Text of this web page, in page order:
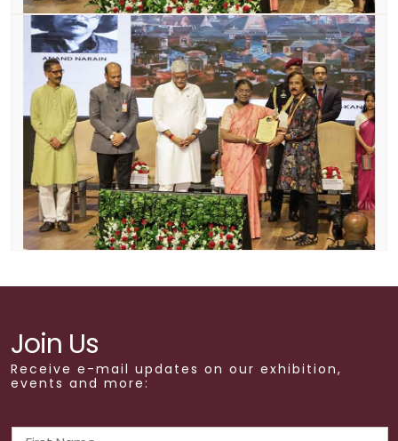
Join Us
Receive e-mail updates on our exhibition,
events and more: